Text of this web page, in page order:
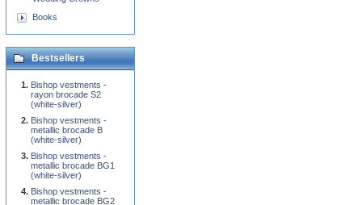
Books
Bestsellers
Bishop vestments -
rayon brocade S2
(white-silver)
Bishop vestments -
metallic brocade B
(white-silver)
Bishop vestments -
metallic brocade BG1
(white-silver)
Bishop vestments -
metallic brocade BG2